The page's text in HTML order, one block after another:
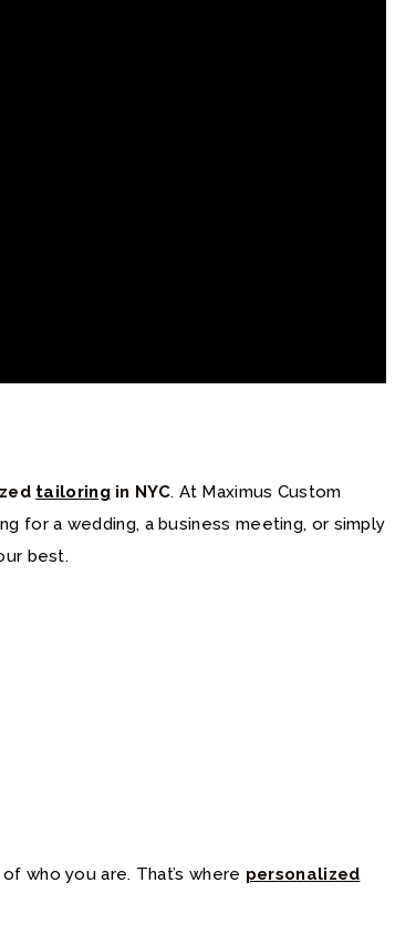
tailoring in NYC. At Maximus Custom
for a wedding, a business meeting, or simply
best.
who you are. That’s where personalized